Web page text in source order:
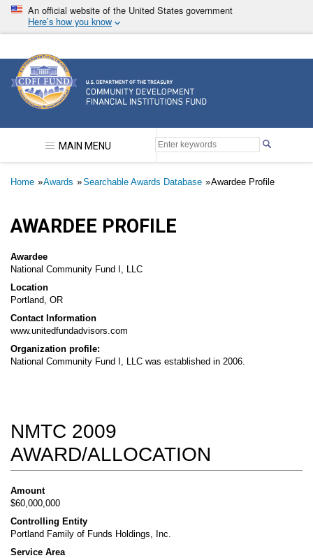
Skip
main
An official website of the United States government
Here’s how you know
Community Development Financial Institutions
MAIN MENU
Breadcrumb
Home Awards Searchable Awards Database Awardee Profile
AWARDEE PROFILE
Awardee
National Community Fund I, LLC
Location
Portland, OR
Contact Information
www.unitedfundadvisors.com
Organization profile:
National Community Fund I, LLC was established in 2006.
NMTC 2009
AWARD/ALLOCATION
Amount
$60,000,000
Controlling Entity
Portland Family of Funds Holdings, Inc.
Service Area